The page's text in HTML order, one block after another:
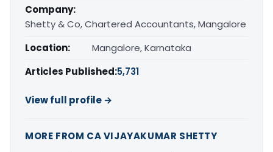
Company:
Shetty & Co, Chartered Accountants, Mangalore
Location:
Mangalore, Karnataka
Articles Published:5,731
View full profile →
MORE FROM CA VIJAYAKUMAR SHETTY